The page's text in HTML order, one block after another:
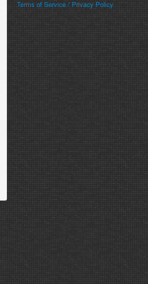
Terms of Service / Privacy Policy